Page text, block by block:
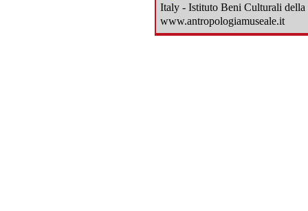
Italy - Istituto Beni Culturali della
www.antropologiamuseale.it